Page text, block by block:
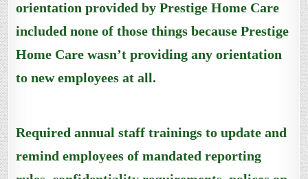
orientation provided by Prestige Home Care
included none of those things because Prestige
Home Care wasn’t providing any orientation
to new employees at all.
Required annual staff trainings to update and
remind employees of mandated reporting